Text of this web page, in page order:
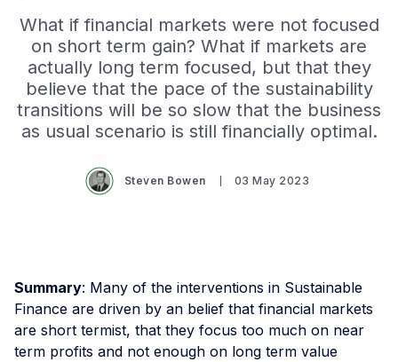
What if financial markets were not focused
on short term gain? What if markets are
actually long term focused, but that they
believe that the pace of the sustainability
transitions will be so slow that the business
as usual scenario is still financially optimal.
Steven Bowen 03 May 2023
Summary: Many of the interventions in Sustainable
Finance are driven by an belief that financial markets
are short termist, that they focus too much on near
term profits and not enough on long term value